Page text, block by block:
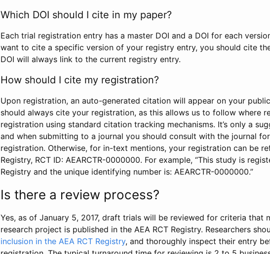
Which DOI should I cite in my paper?
Each trial registration entry has a master DOI and a DOI for each
want to cite a specific version of your registry entry, you should cite
DOI will always link to the current registry entry.
How should I cite my registration?
Upon registration, an auto-generated citation will appear on your
should always cite your registration, as this allows us to follow where
registration using standard citation tracking mechanisms. It’s only a
and when submitting to a journal you should consult with the journal
registration. Otherwise, for in-text mentions, your registration can be
Registry, RCT ID: AEARCTR-0000000. For example, “This study is
Registry and the unique identifying number is: AEARCTR-0000000.”
Is there a review process?
Yes, as of January 5, 2017, draft trials will be reviewed for criteria that
research project is published in the AEA RCT Registry. Researchers
inclusion in the AEA RCT Registry, and thoroughly inspect their entry